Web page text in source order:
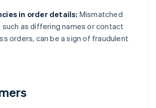
in order details: Mismatched
as differing names or contact
orders, can be a sign of fraudulent